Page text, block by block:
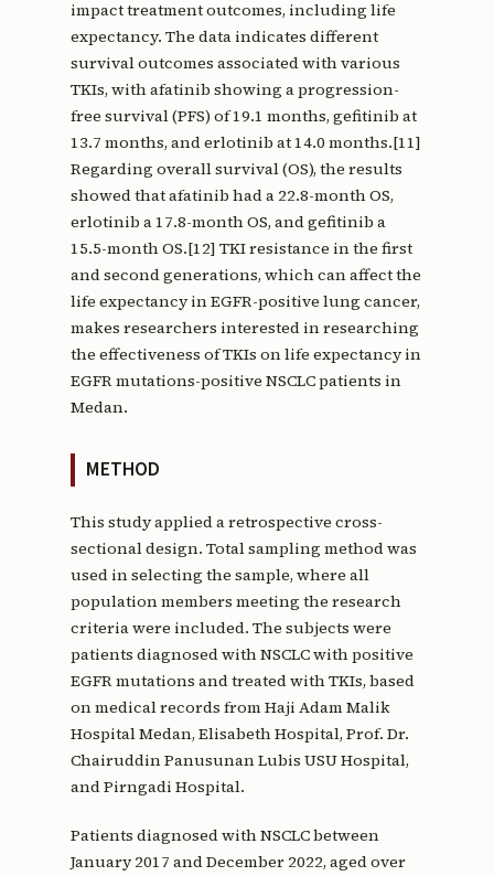
impact treatment outcomes, including life
expectancy. The data indicates different
survival outcomes associated with various
TKIs, with afatinib showing a progression-
free survival (PFS) of 19.1 months, gefitinib at
13.7 months, and erlotinib at 14.0 months.[11]
Regarding overall survival (OS), the results
showed that afatinib had a 22.8-month OS,
erlotinib a 17.8-month OS, and gefitinib a
15.5-month OS.[12] TKI resistance in the first
and second generations, which can affect the
life expectancy in EGFR-positive lung cancer,
makes researchers interested in researching
the effectiveness of TKIs on life expectancy in
EGFR mutations-positive NSCLC patients in
Medan.
METHOD
This study applied a retrospective cross-
sectional design. Total sampling method was
used in selecting the sample, where all
population members meeting the research
criteria were included. The subjects were
patients diagnosed with NSCLC with positive
EGFR mutations and treated with TKIs, based
on medical records from Haji Adam Malik
Hospital Medan, Elisabeth Hospital, Prof. Dr.
Chairuddin Panusunan Lubis USU Hospital,
and Pirngadi Hospital.
Patients diagnosed with NSCLC between
January 2017 and December 2022, aged over